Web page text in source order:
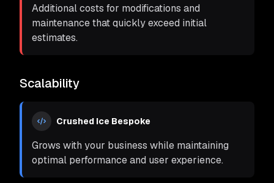
Additional costs for modifications and
maintenance that quickly exceed initial
estimates.
Scalability
Crushed Ice Bespoke
Grows with your business while maintaining
optimal performance and user experience.